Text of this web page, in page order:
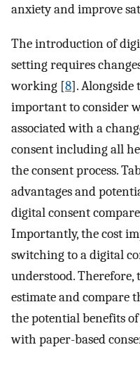
anxiety and improve
The introduction of
setting requires
working [8]. Alongside
important to consider
associated with a
consent including all
the consent process.
advantages and
digital consent
Importantly, the cost
switching to a digital
understood. Therefore,
estimate and compare
the potential benefits
with paper-based